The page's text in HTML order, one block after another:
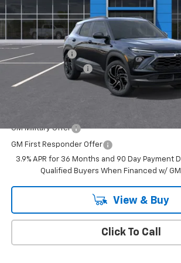
In Stock
Less
MSRP:
Customer Cash
Documentation Fee
Empire Price
Add. Offers you may Qualify For:
GM Military Offer
GM First Responder Offer
3.9% APR for 36 Months and 90 Day Payment
Qualified Buyers When Financed w/ GM
View & Buy
Click To Call